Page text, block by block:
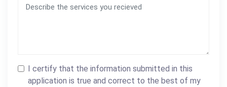
I certify that the information submitted in this
application is true and correct to the best of my